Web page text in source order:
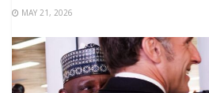
MAY 21, 2026